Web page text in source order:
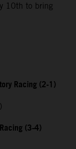
10th to bring
Racing (2-1)
(3-4)